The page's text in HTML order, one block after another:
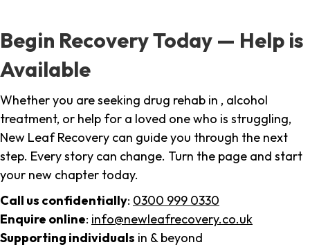
Begin Recovery Today — Help is
Available
Whether you are seeking drug rehab in , alcohol
treatment, or help for a loved one who is struggling,
New Leaf Recovery can guide you through the next
step. Every story can change. Turn the page and start
your new chapter today.
Call us confidentially: 0300 999 0330
Enquire online: info@newleafrecovery.co.uk
Supporting individuals in & beyond